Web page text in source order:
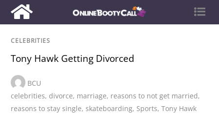
CELEBRITIES
Tony Hawk Getting Divorced
BCU
celebrities, divorce, marriage, reasons to not get married,
reasons to stay single,skateboarding, Sports,Tony Hawk